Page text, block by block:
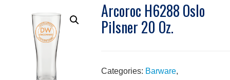
Arcoroc H6288 Oslo
Pilsner 20 Oz.
Categories: Barware,